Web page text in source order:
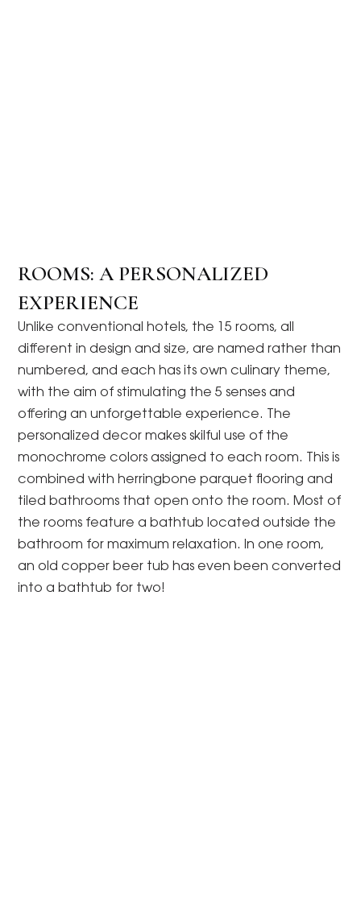
ROOMS: A PERSONALIZED
EXPERIENCE
Unlike conventional hotels, the 15 rooms, all
different in design and size, are named rather than
numbered, and each has its own culinary theme,
with the aim of stimulating the 5 senses and
offering an unforgettable experience. The
personalized decor makes skilful use of the
monochrome colors assigned to each room. This is
combined with herringbone parquet flooring and
tiled bathrooms that open onto the room. Most of
the rooms feature a bathtub located outside the
bathroom for maximum relaxation. In one room,
an old copper beer tub has even been converted
into a bathtub for two!